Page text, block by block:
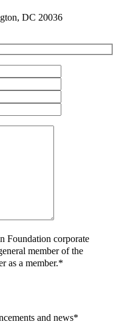
DC 20036
Foundation corporate
member of the
as a member.*
and news*